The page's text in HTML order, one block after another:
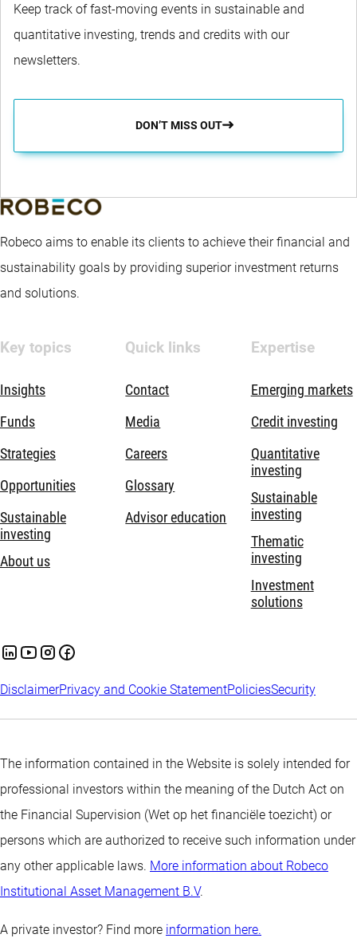
Keep track of fast-moving events in sustainable and
quantitative investing, trends and credits with our
newsletters.
DON’T MISS OUT
Robeco aims to enable its clients to achieve their financial and
sustainability goals by providing superior investment returns
and solutions.
Key topics
Insights
Funds
Strategies
Opportunities
Sustainable
investing
About us
Quick links
Contact
Media
Careers
Glossary
Advisor education
Expertise
Emerging markets
Credit investing
Quantitative
investing
Sustainable
investing
Thematic
investing
Investment
solutions
DisclaimerPrivacy and Cookie StatementPoliciesSecurity
The information contained in the Website is solely intended for
professional investors within the meaning of the Dutch Act on
the Financial Supervision (Wet op het financiële toezicht) or
persons which are authorized to receive such information under
any other applicable laws. More information about Robeco
Institutional Asset Management B.V.
A private investor? Find more information here.